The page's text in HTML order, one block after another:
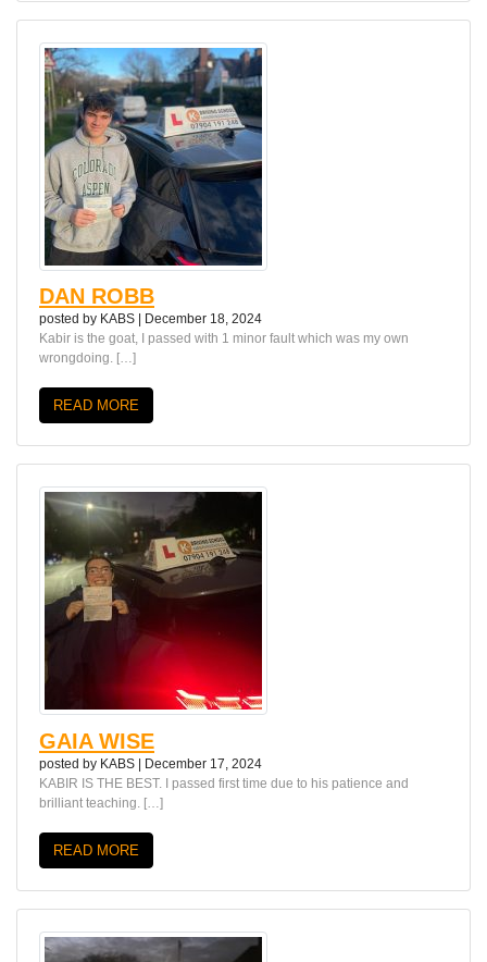
DAN ROBB
posted by KABS
December 18, 2024
Kabir is the goat, I passed with 1 minor fault which was my own
wrongdoing. […]
READ MORE
GAIA WISE
posted by KABS | December 17, 2024
KABIR IS THE BEST. I passed first time due to his patience and
brilliant teaching. […]
READ MORE